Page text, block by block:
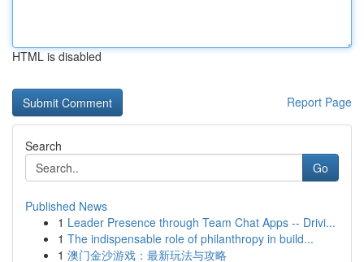
HTML is disabled
Report Page
Search
Go
Published News
1 Leader Presence through Team Chat Apps -- Drivi...
1 The indispensable role of philanthropy in build...
1 澳门金沙游戏：最新玩法与攻略